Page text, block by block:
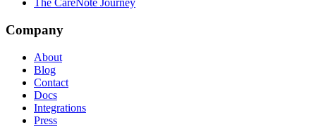
The CareNote Journey
Company
About
Blog
Contact
Docs
Integrations
Press